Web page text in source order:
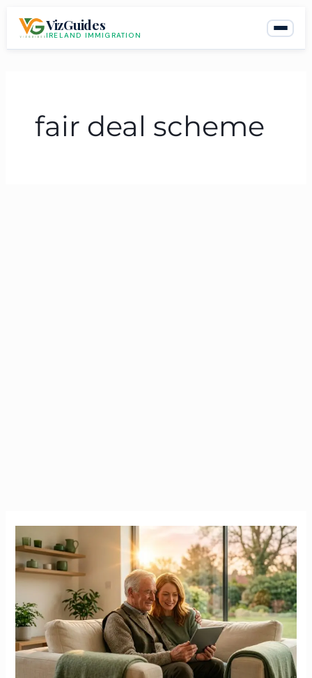
VizGuides
IRELAND IMMIGRATION
fair deal scheme
The
True
Cost
Nursing
Homes
in
Ireland